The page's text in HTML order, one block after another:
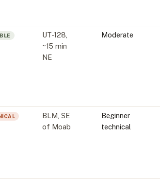
UT-128,
~15 min
NE
Moderate
BLM, SE
of Moab
Beginner
technical